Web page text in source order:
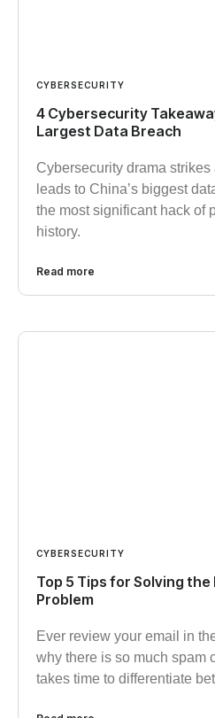
CYBERSECURITY
4 Cybersecurity
Largest Data Breach
Cybersecurity drama
leads to China’s biggest
the most significant hack of
history.
Read more
CYBERSECURITY
Top 5 Tips for Solving the
Problem
Ever review your email in
why there is so much spam
takes time to differentiate